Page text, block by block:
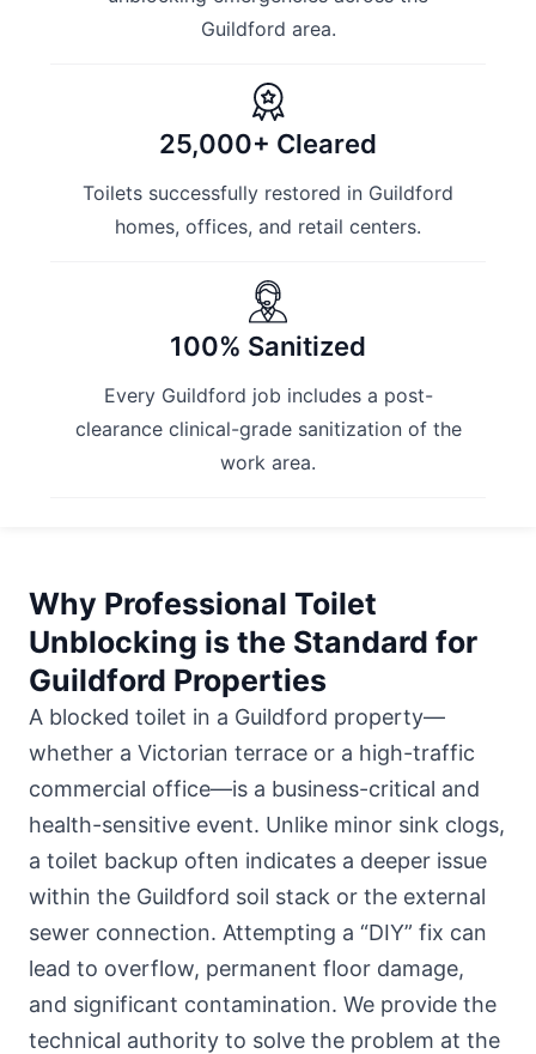
Guildford area.
25,000+ Cleared
Toilets successfully restored in Guildford
homes, offices, and retail centers.
100% Sanitized
Every Guildford job includes a post-
clearance clinical-grade sanitization of the
work area.
Why Professional Toilet
Unblocking is the Standard for
Guildford Properties
A blocked toilet in a Guildford property—
whether a Victorian terrace or a high-traffic
commercial office—is a business-critical and
health-sensitive event. Unlike minor sink clogs,
a toilet backup often indicates a deeper issue
within the Guildford soil stack or the external
sewer connection. Attempting a “DIY” fix can
lead to overflow, permanent floor damage,
and significant contamination. We provide the
technical authority to solve the problem at the